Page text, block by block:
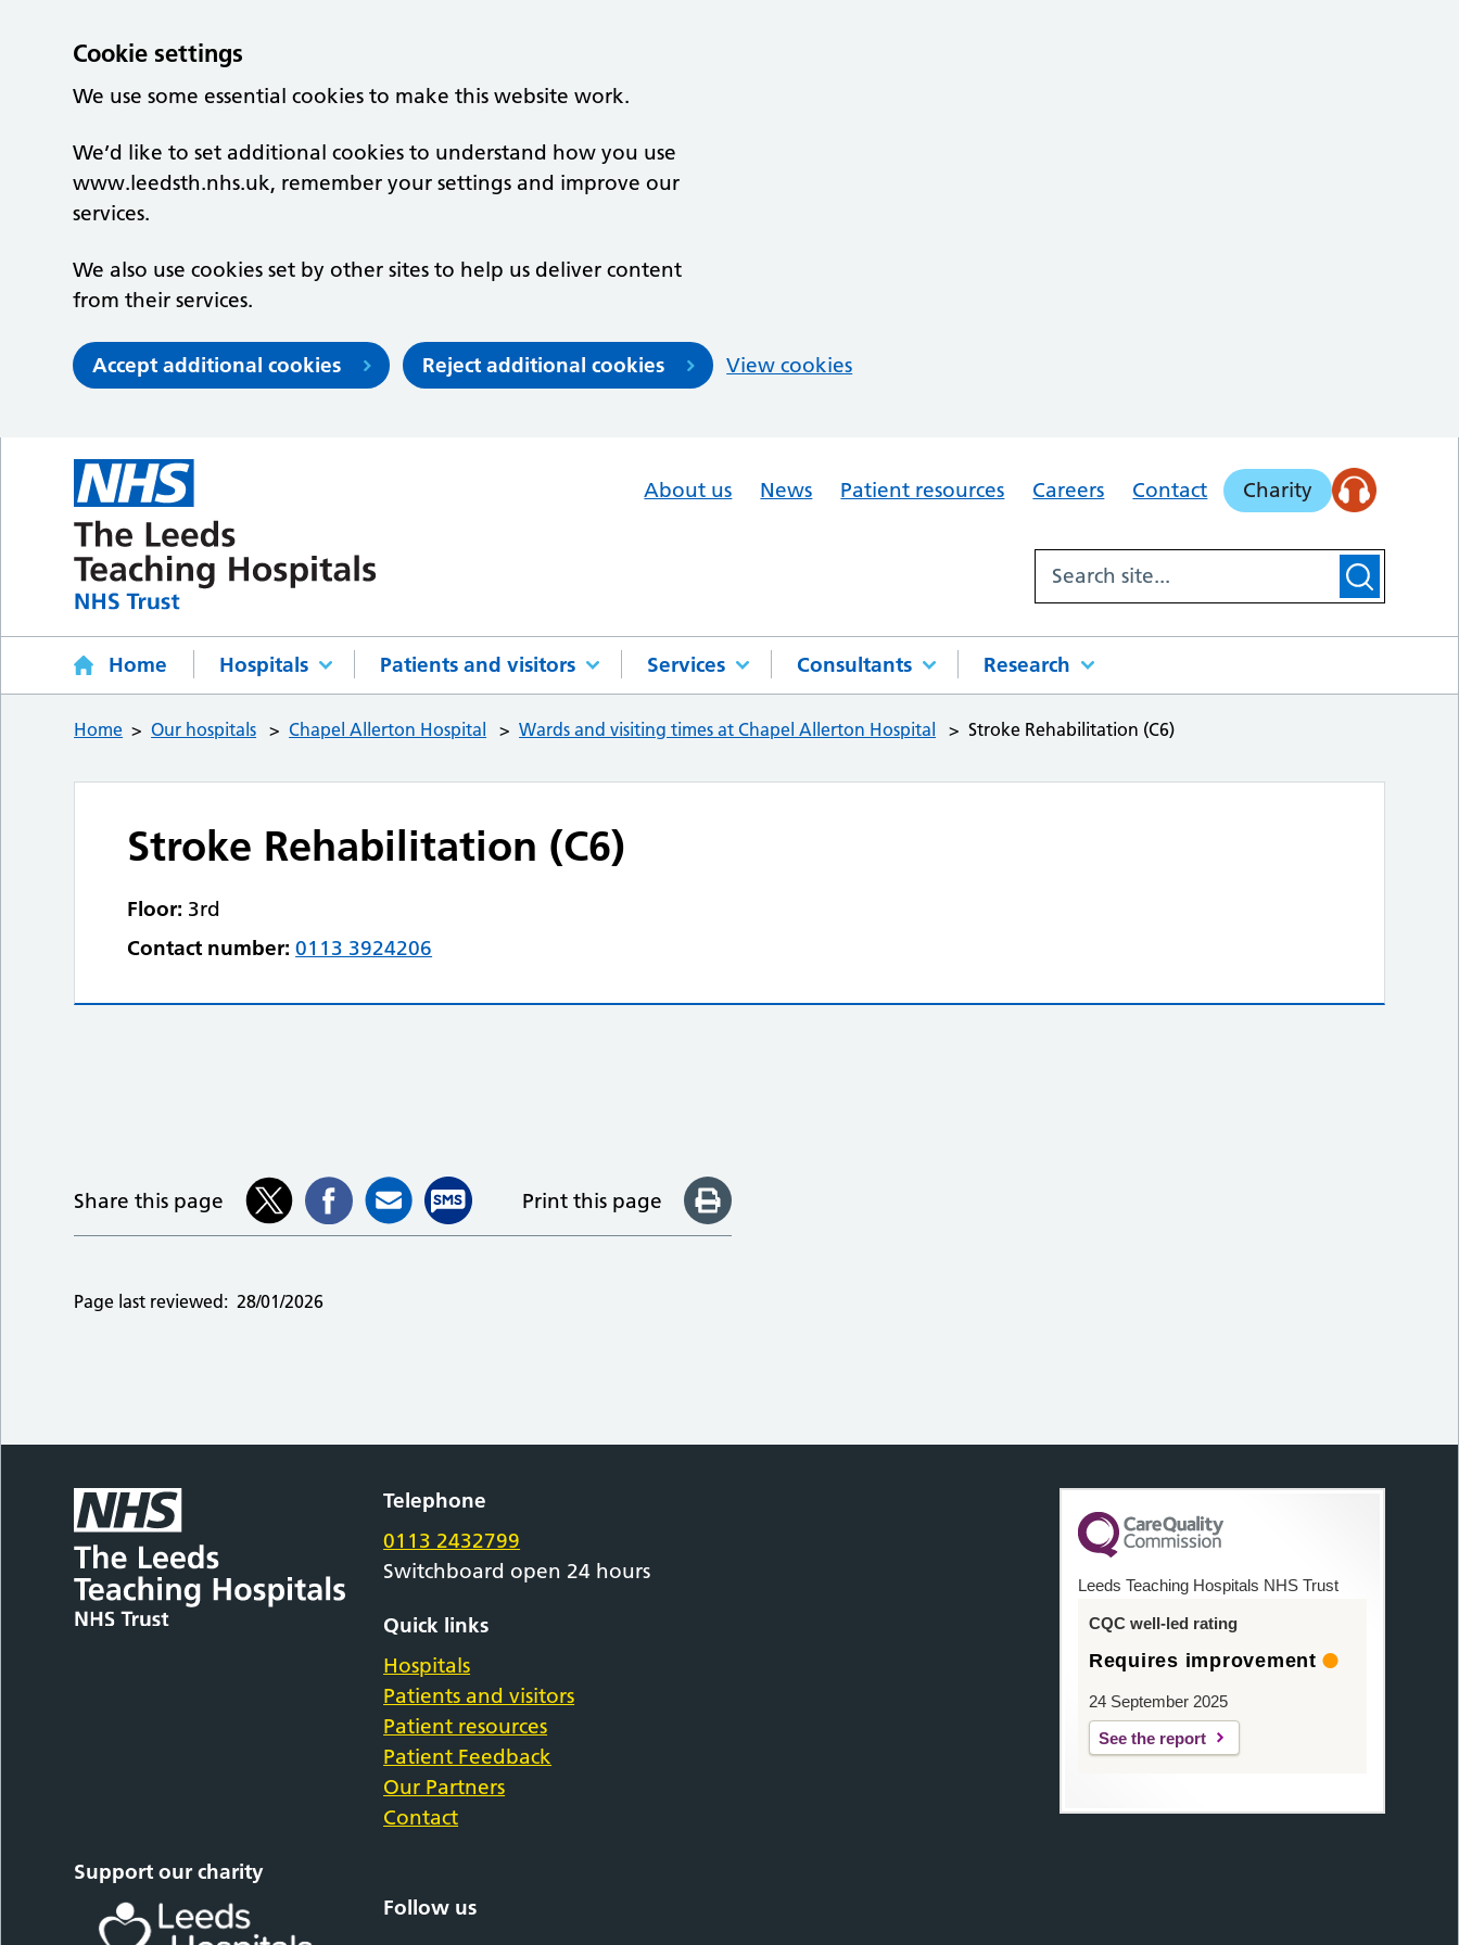
Cookie settings
We use some essential cookies to make this website work.
We’d like to set additional cookies to understand how you use
www.leedsth.nhs.uk, remember your settings and improve our
services.
We also use cookies set by other sites to help us deliver content
from their services.
Accept additional cookies Reject additional cookies View cookies
About us News Patient resources Careers Contact Charity
Home Hospitals Patients and visitors Services Consultants Research
Home Our hospitals Chapel Allerton Hospital Wards and visiting times at Chapel Allerton Hospital Stroke Rehabilitation (C6)
Stroke Rehabilitation (C6)
Floor: 3rd
Contact number: 0113 3924206
Share this page Print this page
Page last reviewed: 28/01/2026
Telephone
0113 2432799
Switchboard open 24 hours
Quick links
Hospitals
Patients and visitors
Patient resources
Patient Feedback
Our Partners
Contact
Support our charity
Follow us
Leeds Teaching Hospitals NHS Trust
CQC well-led rating
Requires improvement
24 September 2025
See the report